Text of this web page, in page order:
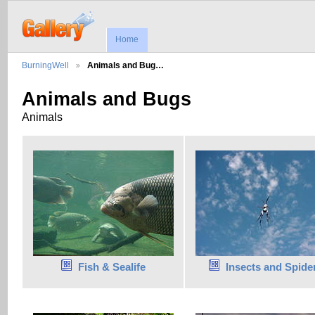
Home
BurningWell Animals and Bug…
Animals and Bugs
Animals
Fish & Sealife Insects and